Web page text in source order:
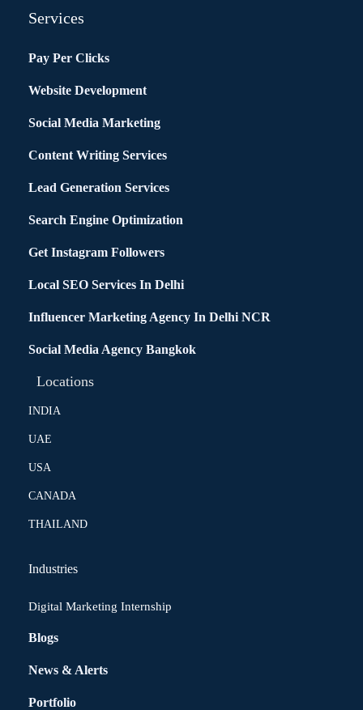
Services
Pay Per Clicks
Website Development
Social Media Marketing
Content Writing Services
Lead Generation Services
Search Engine Optimization
Get Instagram Followers
Local SEO Services In Delhi
Influencer Marketing Agency In Delhi NCR
Social Media Agency Bangkok
Locations
INDIA
UAE
USA
CANADA
THAILAND
Industries
Digital Marketing Internship
Blogs
News & Alerts
Portfolio